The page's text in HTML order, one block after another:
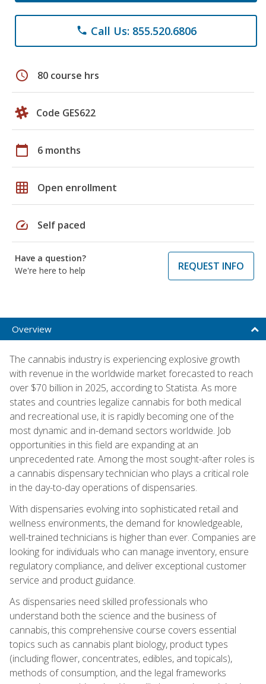
phone Call Us: 855.520.6806
schedule 80 course hrs
Code GES622
calendar_today 6 months
grid_on Open enrollment
speed Self paced
Have a question?
We're here to help
REQUEST INFO
Overview
The cannabis industry is experiencing explosive growth
with revenue in the worldwide market forecasted to reach
over $70 billion in 2025, according to Statista. As more
states and countries legalize cannabis for both medical
and recreational use, it is rapidly becoming one of the
most dynamic and in-demand sectors worldwide. Job
opportunities in this field are expanding at an
unprecedented rate. Among the most sought-after roles is
a cannabis dispensary technician who plays a critical role
in the day-to-day operations of dispensaries.
With dispensaries evolving into sophisticated retail and
wellness environments, the demand for knowledgeable,
well-trained technicians is higher than ever. Companies are
looking for individuals who can manage inventory, ensure
regulatory compliance, and deliver exceptional customer
service and product guidance.
As dispensaries need skilled professionals who
understand both the science and the business of
cannabis, this comprehensive course covers essential
topics such as cannabis plant biology, product types
(including flower, concentrates, edibles, and topicals),
methods of consumption, and the legal frameworks